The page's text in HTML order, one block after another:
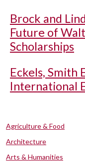
Brock and
Future of
Scholarships
Eckels, Smith
International
Agriculture & Food
Architecture
Arts & Humanities